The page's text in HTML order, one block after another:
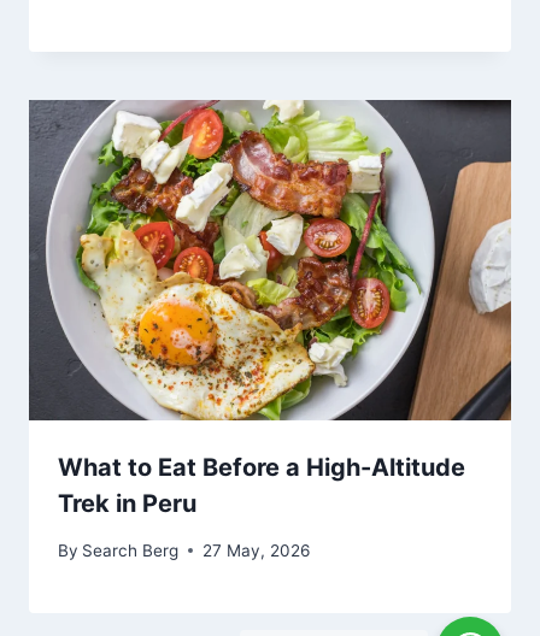
What to Eat Before a High-Altitude
Trek in Peru
By Search Berg 27 May, 2026